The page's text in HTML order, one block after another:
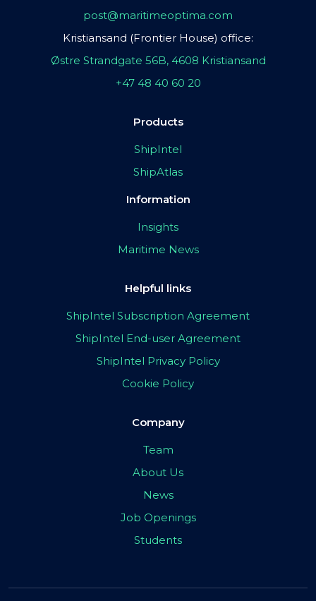
post@maritimeoptima.com
Kristiansand (Frontier House) office:
Østre Strandgate 56B, 4608 Kristiansand
+47 48 40 60 20
Products
ShipIntel
ShipAtlas
Information
Insights
Maritime News
Helpful links
ShipIntel Subscription Agreement
ShipIntel End-user Agreement
ShipIntel Privacy Policy
Cookie Policy
Company
Team
About Us
News
Job Openings
Students